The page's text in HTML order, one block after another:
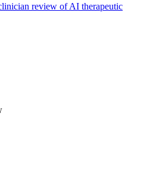
review of AI therapeutic